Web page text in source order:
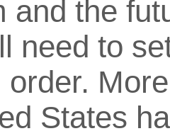
and the
need to
order.
States